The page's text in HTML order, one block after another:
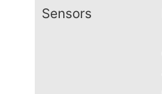
Sensors